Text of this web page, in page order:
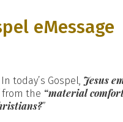
eMessage
In today’s Gospel, Jesus
from the “material
”